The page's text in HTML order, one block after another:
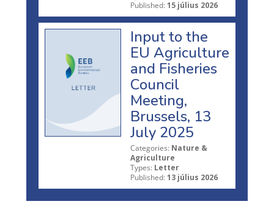
Published: 15 július 2026
Input to the
EU Agriculture
and Fisheries
Council
Meeting,
Brussels, 13
July 2025
Categories: Nature &
Agriculture
Types: Letter
Published: 13 július 2026